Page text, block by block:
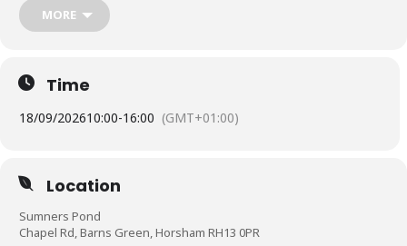
The foraging experience will last approximately 5-6 hours, giving
You will be guided by a professional forager who will teach you
about the rules and ethics of foraging. You’ll receive tips on how to
confidently identify different plants, including their edible,
The foraging experience will involve a slow-paced walk with
frequent stops to discuss and identify various plants, fruits, fungi,
depending on the location, whether it’s an inland or coastal walk,
and the season, but they’ll always be epic.
MORE
Time
18/09/202610:00-16:00 (GMT+01:00)
Location
Sumners Pond
Chapel Rd, Barns Green, Horsham RH13 0PR